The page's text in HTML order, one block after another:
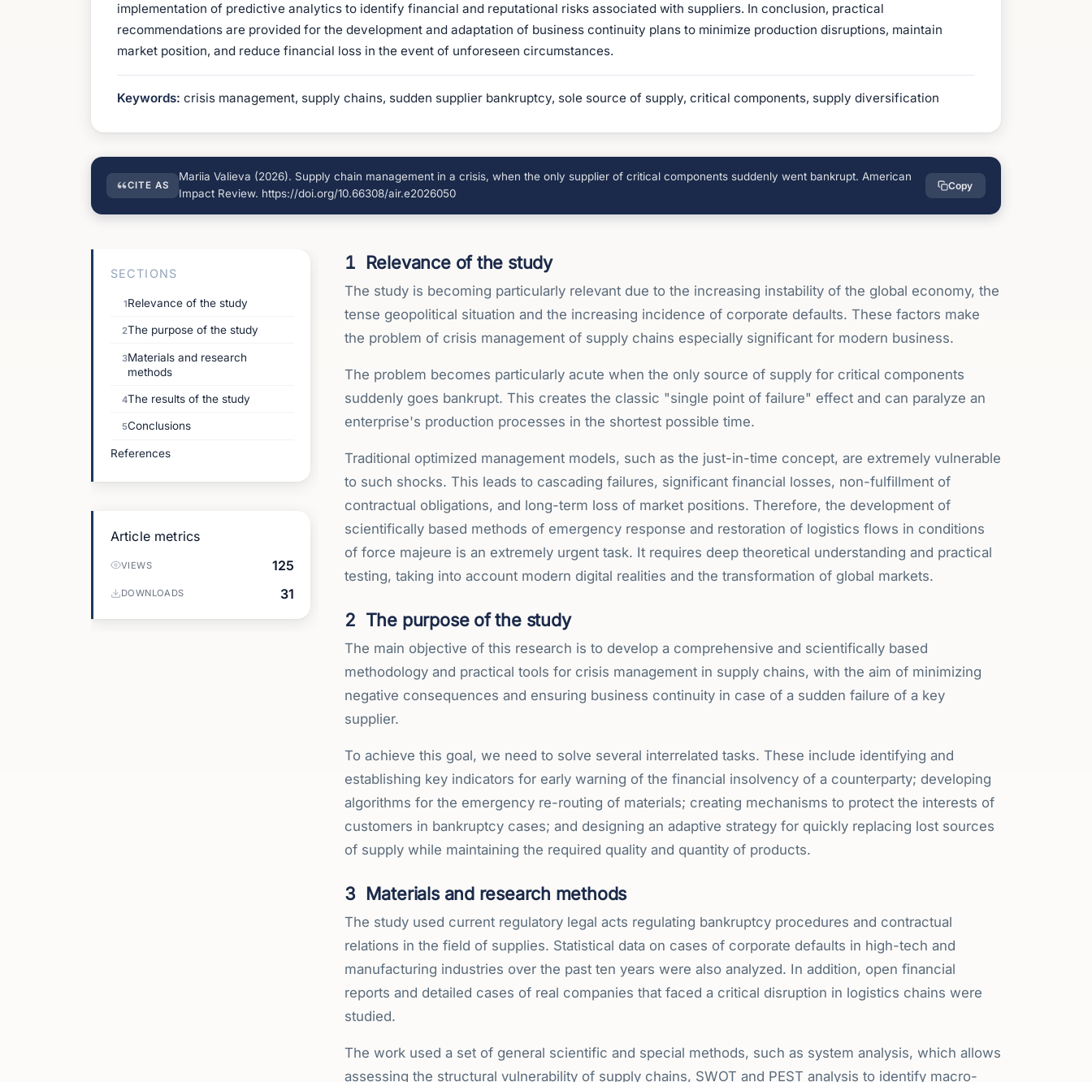
implementation of predictive analytics to identify financial and reputational risks associated with suppliers. In conclusion, practical
recommendations are provided for the development and adaptation of business continuity plans to minimize production disruptions, maintain
market position, and reduce financial loss in the event of unforeseen circumstances.
Keywords: crisis management, supply chains, sudden supplier bankruptcy, sole source of supply, critical components, supply diversification
CITE AS
Mariia Valieva (2026). Supply chain management in a crisis, when the only supplier of critical components suddenly went bankrupt. American
Impact Review. https://doi.org/10.66308/air.e2026050
Copy
SECTIONS
1Relevance of the study
2The purpose of the study
3Materials and research
methods
4The results of the study
5Conclusions
References
Article metrics
VIEWS 125
DOWNLOADS 31
1 Relevance of the study
The study is becoming particularly relevant due to the increasing instability of the global economy, the
tense geopolitical situation and the increasing incidence of corporate defaults. These factors make
the problem of crisis management of supply chains especially significant for modern business.
The problem becomes particularly acute when the only source of supply for critical components
suddenly goes bankrupt. This creates the classic "single point of failure" effect and can paralyze an
enterprise's production processes in the shortest possible time.
Traditional optimized management models, such as the just-in-time concept, are extremely vulnerable
to such shocks. This leads to cascading failures, significant financial losses, non-fulfillment of
contractual obligations, and long-term loss of market positions. Therefore, the development of
scientifically based methods of emergency response and restoration of logistics flows in conditions
of force majeure is an extremely urgent task. It requires deep theoretical understanding and practical
testing, taking into account modern digital realities and the transformation of global markets.
2 The purpose of the study
The main objective of this research is to develop a comprehensive and scientifically based
methodology and practical tools for crisis management in supply chains, with the aim of minimizing
negative consequences and ensuring business continuity in case of a sudden failure of a key
supplier.
To achieve this goal, we need to solve several interrelated tasks. These include identifying and
establishing key indicators for early warning of the financial insolvency of a counterparty; developing
algorithms for the emergency re-routing of materials; creating mechanisms to protect the interests of
customers in bankruptcy cases; and designing an adaptive strategy for quickly replacing lost sources
of supply while maintaining the required quality and quantity of products.
3 Materials and research methods
The study used current regulatory legal acts regulating bankruptcy procedures and contractual
relations in the field of supplies. Statistical data on cases of corporate defaults in high-tech and
manufacturing industries over the past ten years were also analyzed. In addition, open financial
reports and detailed cases of real companies that faced a critical disruption in logistics chains were
studied.
The work used a set of general scientific and special methods, such as system analysis, which allows
assessing the structural vulnerability of supply chains, SWOT and PEST analysis to identify macro-